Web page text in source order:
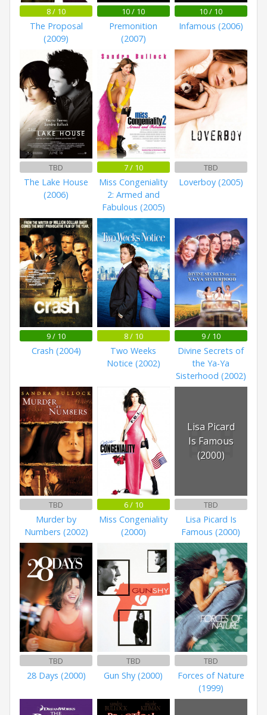
8 / 10
The Proposal
(2009)
10 / 10
Premonition
(2007)
10 / 10
Infamous (2006)
TBD
The Lake House
(2006)
7 / 10
Miss Congeniality
2: Armed and
Fabulous (2005)
TBD
Loverboy (2005)
9 / 10
Crash (2004)
8 / 10
Two Weeks
Notice (2002)
9 / 10
Divine Secrets of
the Ya-Ya
Sisterhood (2002)
TBD
Murder by
Numbers (2002)
6 / 10
Miss Congeniality
(2000)
Lisa Picard
Is Famous
(2000)
TBD
Lisa Picard Is
Famous (2000)
TBD
28 Days (2000)
TBD
Gun Shy (2000)
TBD
Forces of Nature
(1999)